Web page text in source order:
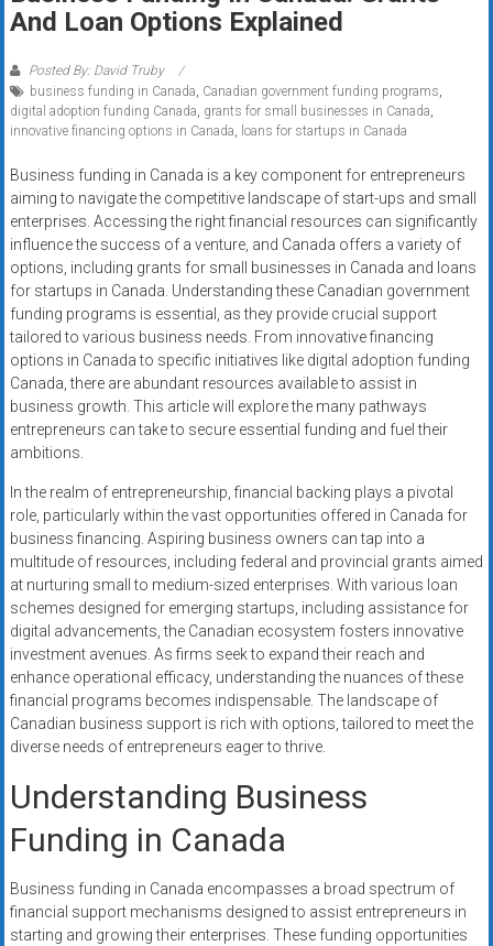
Rates
+
Fast
Approval
Looking
for
better
merchant
services?
Get
low-
rate
credit
card
processing,
POS
systems,
and
business
funding
with
fast
approvals.
Trusted
solutions
for
businesses.
Apply
today.
And Loan Options Explained
Posted By: David Truby
business funding in Canada, Canadian government funding programs,
digital adoption funding Canada, grants for small businesses in Canada,
innovative financing options in Canada, loans for startups in Canada
Business funding in Canada is a key component for entrepreneurs
aiming to navigate the competitive landscape of start-ups and small
enterprises. Accessing the right financial resources can significantly
influence the success of a venture, and Canada offers a variety of
options, including grants for small businesses in Canada and loans
for startups in Canada. Understanding these Canadian government
funding programs is essential, as they provide crucial support
tailored to various business needs. From innovative financing
options in Canada to specific initiatives like digital adoption funding
Canada, there are abundant resources available to assist in
business growth. This article will explore the many pathways
entrepreneurs can take to secure essential funding and fuel their
ambitions.
In the realm of entrepreneurship, financial backing plays a pivotal
role, particularly within the vast opportunities offered in Canada for
business financing. Aspiring business owners can tap into a
multitude of resources, including federal and provincial grants aimed
at nurturing small to medium-sized enterprises. With various loan
schemes designed for emerging startups, including assistance for
digital advancements, the Canadian ecosystem fosters innovative
investment avenues. As firms seek to expand their reach and
enhance operational efficacy, understanding the nuances of these
financial programs becomes indispensable. The landscape of
Canadian business support is rich with options, tailored to meet the
diverse needs of entrepreneurs eager to thrive.
Understanding Business
Funding in Canada
Business funding in Canada encompasses a broad spectrum of
financial support mechanisms designed to assist entrepreneurs in
starting and growing their enterprises. These funding opportunities